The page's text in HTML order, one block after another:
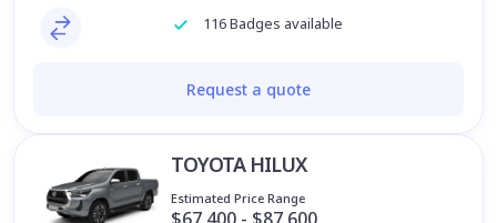
116 Badges available
Request a quote
TOYOTA HILUX
Estimated Price Range